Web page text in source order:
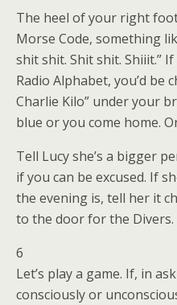
The heel of your right
Morse Code, something
shit shit. Shit shit. Shiiit.”
Radio Alphabet, you’d be
Charlie Kilo” under your
blue or you come home.
Tell Lucy she’s a bigger
if you can be excused. If
the evening is, tell her it
to the door for the Divers.
6
Let’s play a game. If, in
consciously or